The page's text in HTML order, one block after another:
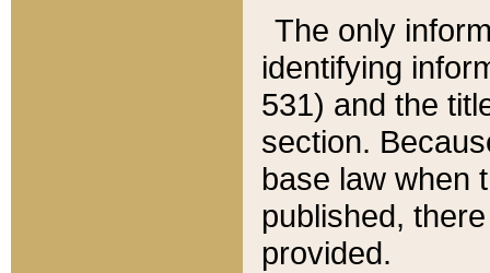
The only
identifying
531) and the
section.
base law when
published,
provided.